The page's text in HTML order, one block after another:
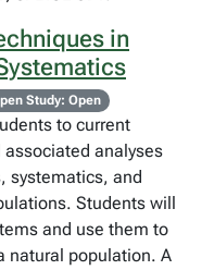
in
Study: Open
to current
analyses
systematics, and
Students will
and use them to
natural population. A